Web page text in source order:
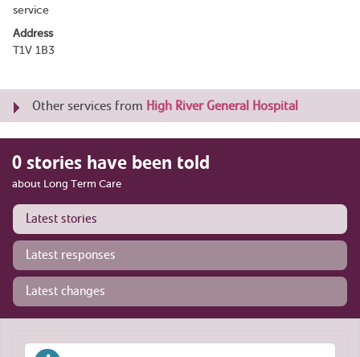
service
Address
T1V 1B3
Other services from High River General Hospital
0 stories have been told
about Long Term Care
Latest stories
Latest responses
Latest changes